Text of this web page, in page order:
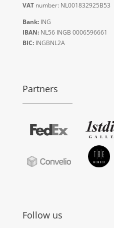
VATnumber: NL001832925B53
Bank:ING
IBAN:NL56 INGB 0006596661
BIC:INGBNL2A
Partners
Follow us